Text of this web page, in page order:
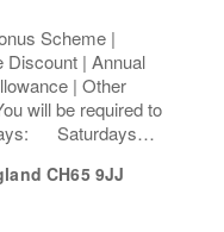
Scheme |
Discount | Annual
| Other
will be required to
Saturdays
rate of pay will be
CH65 9JJ